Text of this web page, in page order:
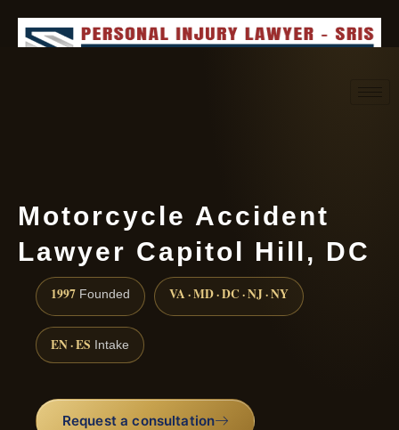
Motorcycle Accident
Lawyer Capitol Hill, DC
1997 Founded VA · MD · DC · NJ · NY
EN · ES Intake
Request a consultation